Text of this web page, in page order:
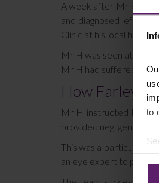
to
A week after Mr H was
and diagnosed left
Clinic at his local
Mr H was seen at the
Mr H had suffered a
How Farleys
Mr H instructed Nick
provided negligent
This was a particularly
an eye expert to